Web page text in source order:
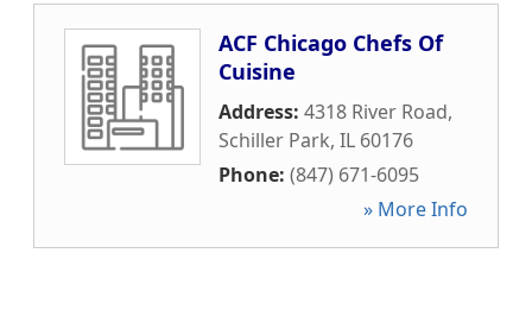
ACF Chicago Chefs Of
Cuisine
Address: 4318 River Road,
Schiller Park, IL 60176
Phone: (847) 671-6095
» More Info